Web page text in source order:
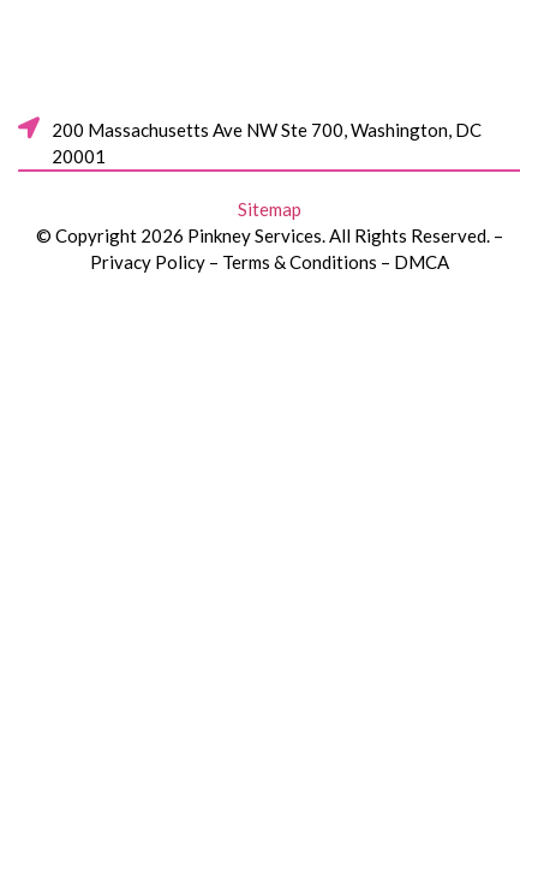
200 Massachusetts Ave NW Ste 700, Washington, DC
20001
Sitemap
© Copyright 2026 Pinkney Services. All Rights Reserved. –
Privacy Policy – Terms & Conditions – DMCA